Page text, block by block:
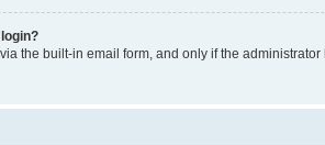
the built-in email form, and only if the